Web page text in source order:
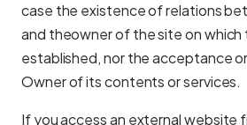
case the existence of relations
and theowner of the site on which
established, nor the acceptance
Owner of its contents or services.
If you access an external website